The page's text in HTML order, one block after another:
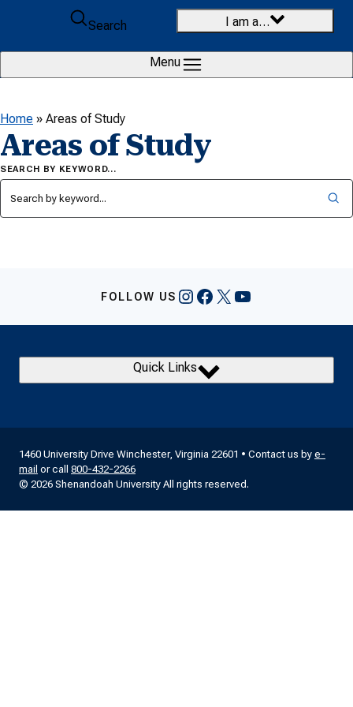
Skip to content
Search
I am a…
Menu
Home » Areas of Study
Areas of Study
SEARCH BY KEYWORD…
FOLLOW US Instagram
Facebook
X YouTube
Quick Links
1460 University Drive Winchester, Virginia 22601 • Contact us by e-
mail or call 800-432-2266
© 2026 Shenandoah University All rights reserved.